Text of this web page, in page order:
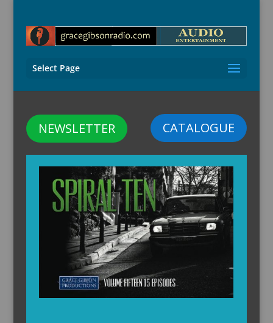
Select Page
CATALOGUE
NEWSLETTER